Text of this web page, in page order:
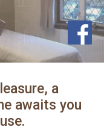
a
awaits you